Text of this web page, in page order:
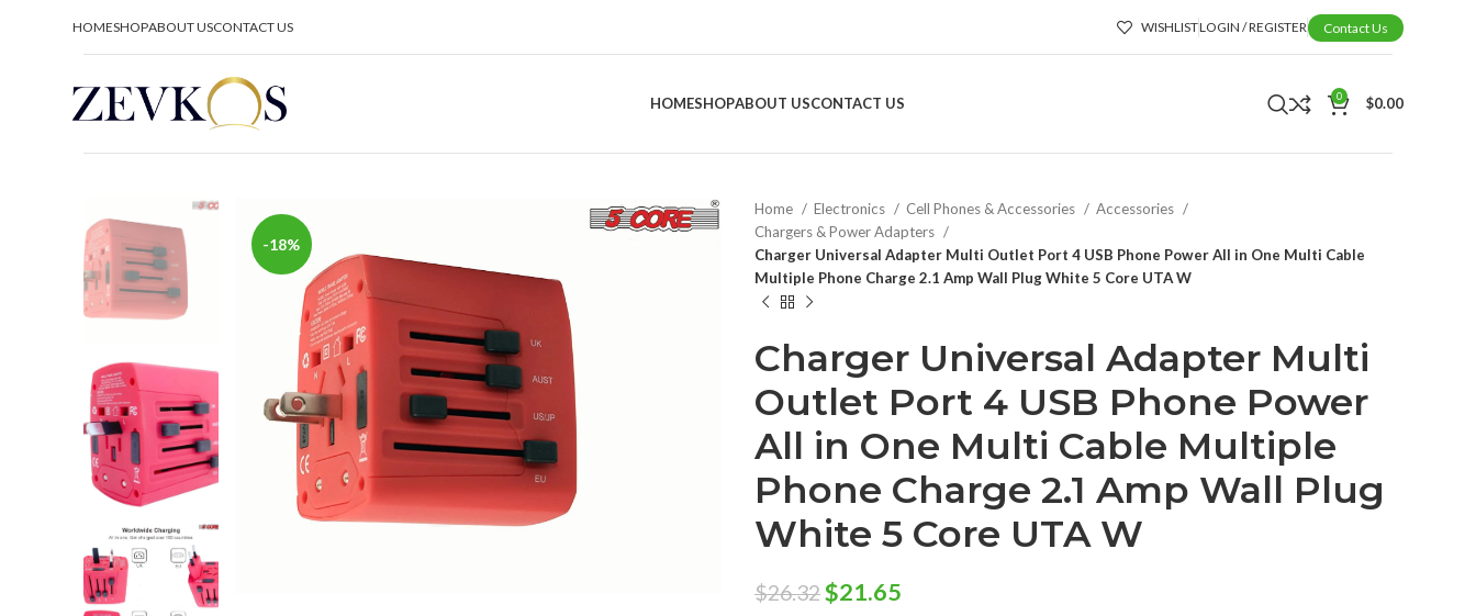
HOMESHOPABOUT USCONTACT US WISHLISTLOGIN / REGISTER Contact Us
HOMESHOPABOUT USCONTACT US 0 $0.00
-18%
Home Electronics Cell Phones & Accessories
Accessories
Chargers & Power Adapters
Charger Universal Adapter Multi Outlet Port 4 USB Phone Power All in One Multi Cable
Multiple Phone Charge 2.1 Amp Wall Plug White 5 Core UTA W
Charger Universal Adapter Multi
Outlet Port 4 USB Phone Power
All in One Multi Cable Multiple
Phone Charge 2.1 Amp Wall Plug
White 5 Core UTA W
$26.32 Original
$21.65